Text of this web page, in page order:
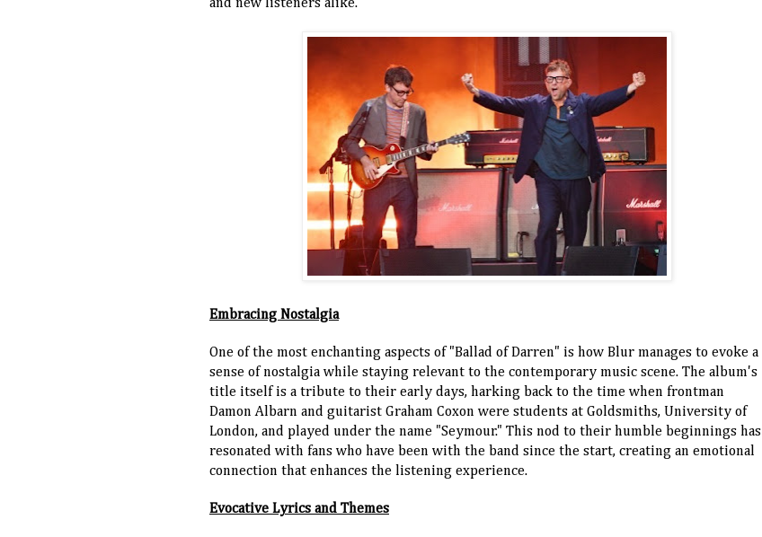
and new listeners alike.
Embracing Nostalgia
One of the most enchanting aspects of "Ballad of Darren" is how Blur manages to evoke a
sense of nostalgia while staying relevant to the contemporary music scene. The album's
title itself is a tribute to their early days, harking back to the time when frontman
Damon Albarn and guitarist Graham Coxon were students at Goldsmiths, University of
London, and played under the name "Seymour." This nod to their humble beginnings has
resonated with fans who have been with the band since the start, creating an emotional
connection that enhances the listening experience.
Evocative Lyrics and Themes